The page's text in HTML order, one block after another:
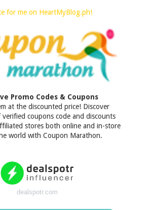
Promo Codes & Coupons
at the discounted price! Discover
coupons code and discounts
stores both online and in-store
world with Coupon Marathon.
dealspotr.com